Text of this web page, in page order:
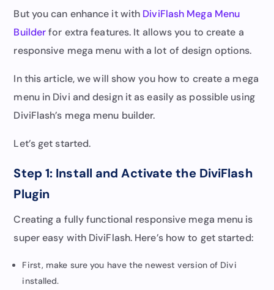
But you can enhance it with DiviFlash Mega Menu
Builderfor extra features. It allows you to create a
responsive mega menu with a lot of design options.
In this article, we will show you how to create a mega
menu in Divi and design it as easily as possible using
DiviFlash’s mega menu builder.
Let’s get started.
Step 1: Install and Activate the DiviFlash
Plugin
Creating a fully functional responsive mega menu is
super easy with DiviFlash. Here’s how to get started:
First, make sure you have the newest version of Divi
installed.